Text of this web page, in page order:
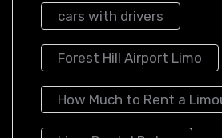
cars with drivers
Forest Hill Airport Limo​
How Much to Rent a